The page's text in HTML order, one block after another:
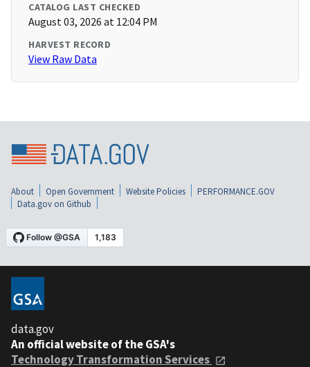
CATALOG LAST CHECKED
August 03, 2026 at 12:04 PM
HARVEST RECORD
View Raw Data
About Open Government Website Policies
PERFORMANCE.GOV
Data.gov on Github
data.gov
An official website of the GSA's
Technology Transformation Services